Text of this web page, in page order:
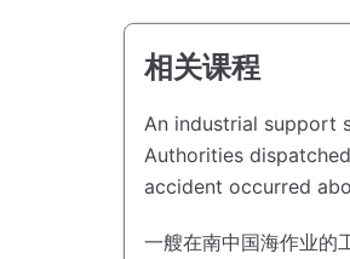
相关课程
An industrial support
Authorities
accident occurred
一艘在南中国海作业的